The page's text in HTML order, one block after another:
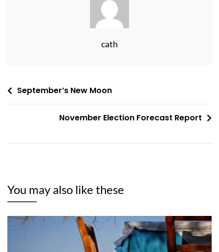
cath
PostSeptember’s New Moon
November Election Forecast Report
You may also like these